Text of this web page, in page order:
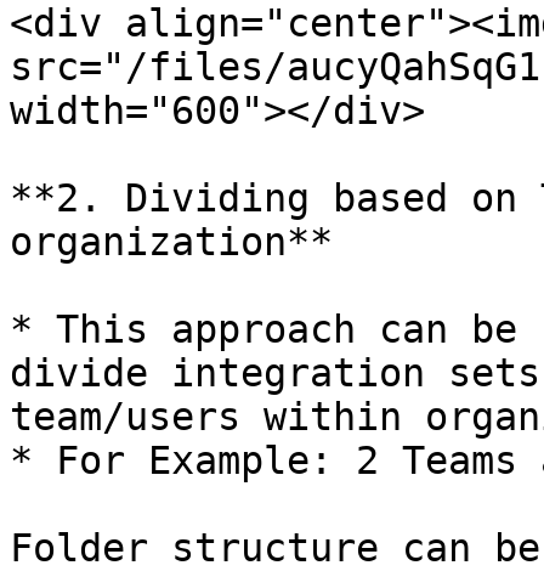
<div
src="/files/
width="600"></div>
**2. Dividing based on
organization**
* This approach can be
divide integration sets
team/users within
* For Example: 2
Folder structure can